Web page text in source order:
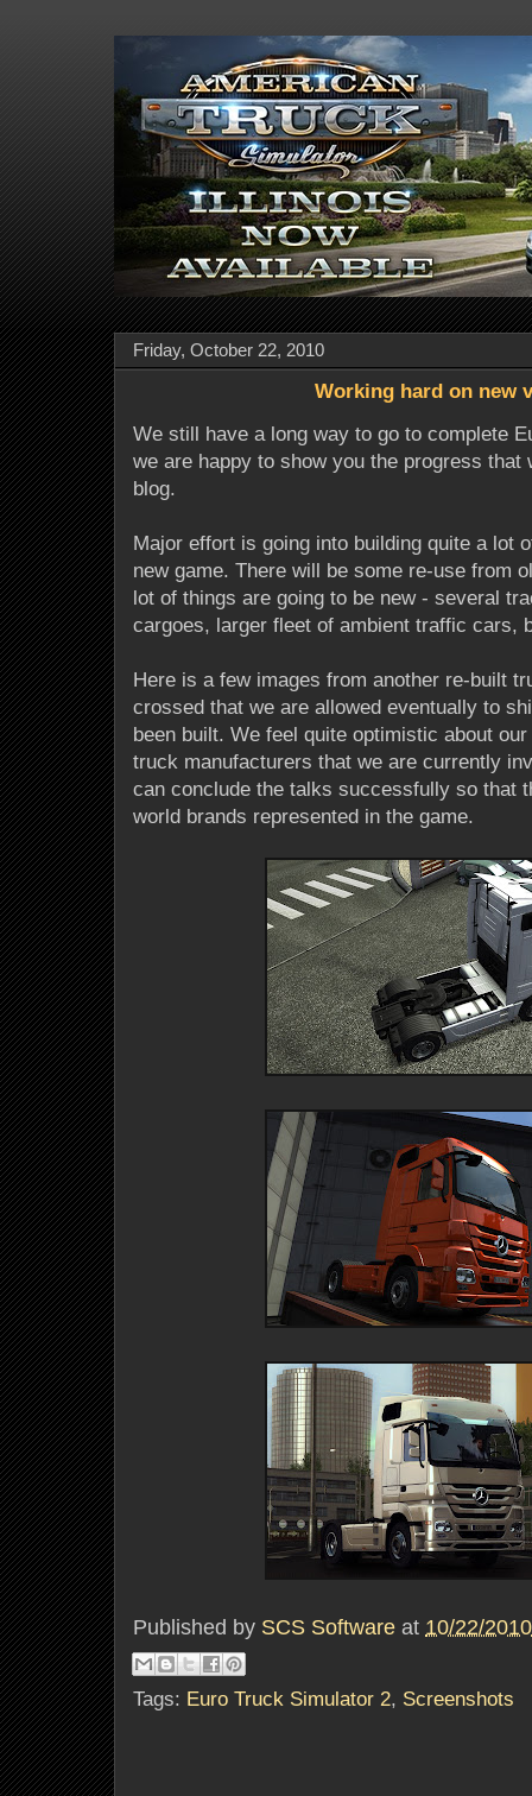
Friday, October 22, 2010
Working hard on new
We still have a long way to go to complete
we are happy to show you the progress that
blog.
Major effort is going into building quite a lot
new game. There will be some re-use from
lot of things are going to be new - several
cargoes, larger fleet of ambient traffic cars,
Here is a few images from another re-built
crossed that we are allowed eventually to
been built. We feel quite optimistic about
truck manufacturers that we are currently
can conclude the talks successfully so that
world brands represented in the game.
Published by SCS Software at 10/22/
Tags: Euro Truck Simulator 2, Screenshots